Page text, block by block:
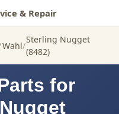
& Repair
Wahl
Sterling Nugget
(8482)
for